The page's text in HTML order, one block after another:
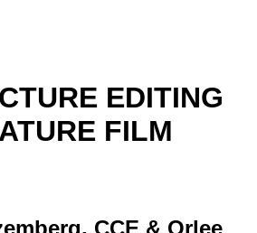
EDITING
FILM
CCE & Orlee